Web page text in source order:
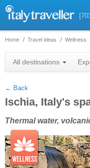
Home Travel ideas Wellness
All destinations
← Back
Ischia, Italy's
Thermal water,
+
−